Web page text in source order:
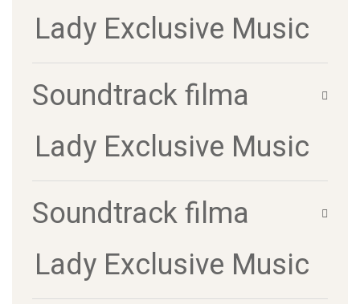
Lady Exclusive Music
Soundtrack filma
Lady Exclusive Music
Soundtrack filma
Lady Exclusive Music